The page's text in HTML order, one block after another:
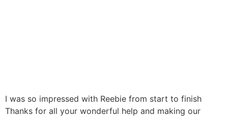
I was so impressed with Reebie from start to finish
Thanks for all your wonderful help and making our